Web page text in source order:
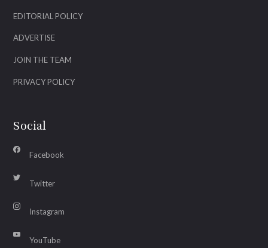
EDITORIAL POLICY
ADVERTISE
JOIN THE TEAM
PRIVACY POLICY
Social
Facebook
Twitter
Instagram
YouTube